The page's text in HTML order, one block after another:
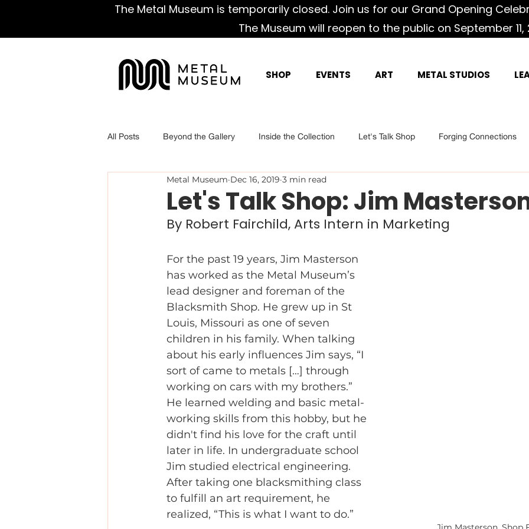
The Metal Museum is temporarily closed. Join us for our Grand Opening
The Museum will reopen to the public on September 11,
SHOP EVENTS ART METAL STUDIOS
All Posts Beyond the Gallery Inside the Collection Let's Talk Shop Forging Connections
Let's Talk Shop: Jim
Metal Museum Dec 16, 2019 3 min read
By Robert Fairchild, Arts Intern in Marketing
For the past 19 years, Jim Masterson
has worked as the Metal Museum’s
lead designer and foreman of the
Blacksmith Shop. He grew up in St
Louis, Missouri as one of seven
children in his family. When talking
about his early influences Jim says, “I
sort of came to metals […] through
working on cars with my brothers.”
He learned welding and basic metal-
working skills from this hobby, but he
didn't find his love for the craft until
later in life. In undergraduate school
Jim studied electrical engineering.
After taking one blacksmithing class
to fulfill an art requirement, he
realized, “This is what I want to do.”